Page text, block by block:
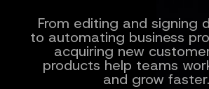
From editing and signing
to automating business
acquiring new
products help teams
and grow faster.